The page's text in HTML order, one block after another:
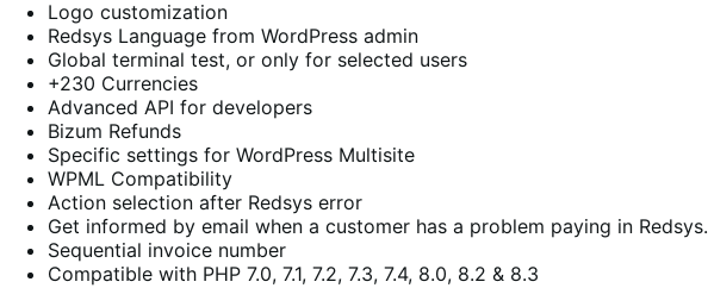
Logo customization
Redsys Language from WordPress admin
Global terminal test, or only for selected users
+230 Currencies
Advanced API for developers
Bizum Refunds
Specific settings for WordPress Multisite
WPML Compatibility
Action selection after Redsys error
Get informed by email when a customer has a problem paying in Redsys.
Sequential invoice number
Compatible with PHP 7.0, 7.1, 7.2, 7.3, 7.4, 8.0, 8.2 & 8.3